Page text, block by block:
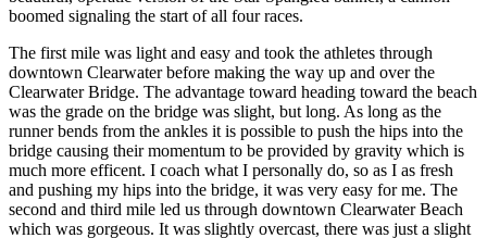
boomed signaling the start of all four races.
The first mile was light and easy and took the athletes through
downtown Clearwater before making the way up and over the
Clearwater Bridge. The advantage toward heading toward the beach
was the grade on the bridge was slight, but long. As long as the
runner bends from the ankles it is possible to push the hips into the
bridge causing their momentum to be provided by gravity which is
much more efficent. I coach what I personally do, so as I as fresh
and pushing my hips into the bridge, it was very easy for me. The
second and third mile led us through downtown Clearwater Beach
which was gorgeous. It was slightly overcast, there was just a slight